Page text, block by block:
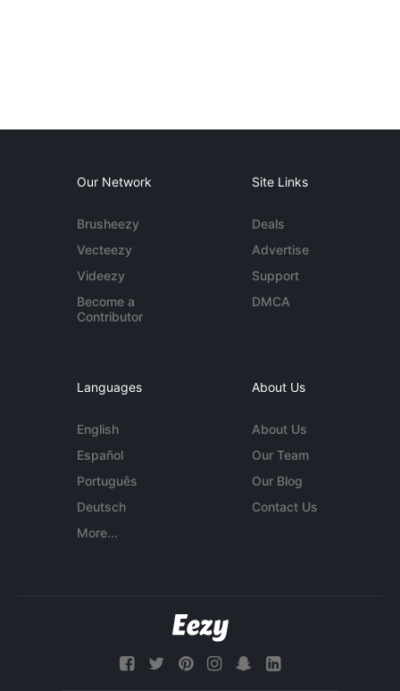
Our Network
Brusheezy
Vecteezy
Videezy
Become a
Contributor
Site Links
Deals
Advertise
Support
DMCA
Languages
English
Español
Português
Deutsch
More...
About Us
About Us
Our Team
Our Blog
Contact Us